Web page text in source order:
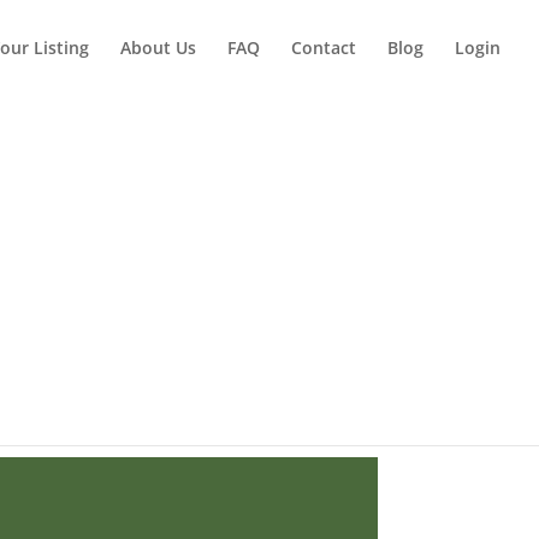
Listing About Us FAQ Contact Blog Login